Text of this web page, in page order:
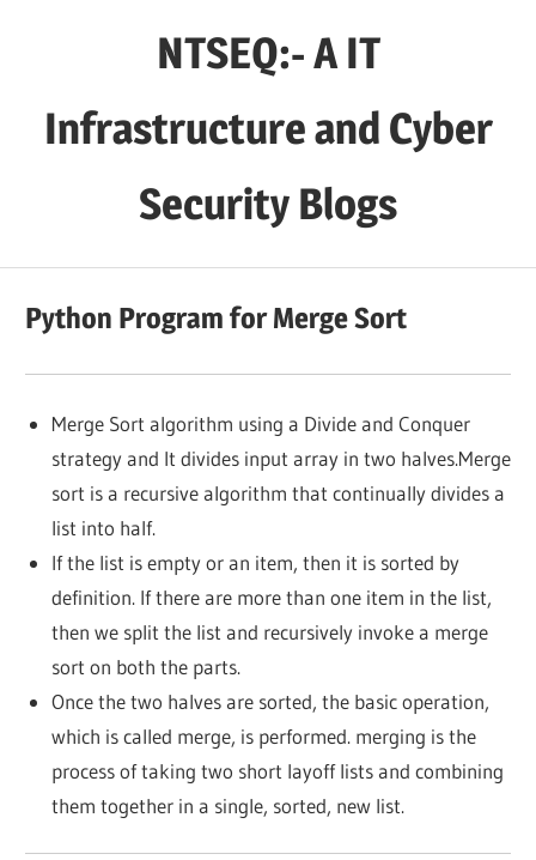
NTSEQ:- A IT
Infrastructure and Cyber
Security Blogs
Python Program for Merge Sort
Merge Sort algorithm using a Divide and Conquer
strategy and It divides input array in two halves.Merge
sort is a recursive algorithm that continually divides a
list into half.
If the list is empty or an item, then it is sorted by
definition. If there are more than one item in the list,
then we split the list and recursively invoke a merge
sort on both the parts.
Once the two halves are sorted, the basic operation,
which is called merge, is performed. merging is the
process of taking two short layoff lists and combining
them together in a single, sorted, new list.